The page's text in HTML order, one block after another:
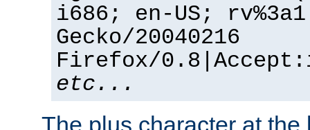
i686; en-US;
Gecko/20040216
Firefox/
etc...
The plus character at